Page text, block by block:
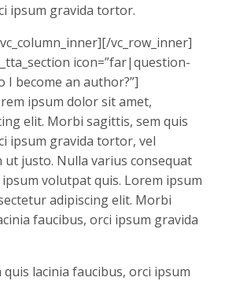
ipsum gravida tortor.
vc_row_inner]
icon=”far|question-
I become an author?”]
ipsum dolor sit amet,
elit. Morbi sagittis, sem quis
ipsum gravida tortor, vel
ut justo. Nulla varius consequat
volutpat quis. Lorem ipsum
adipiscing elit. Morbi
faucibus, orci ipsum gravida
lacinia faucibus, orci ipsum